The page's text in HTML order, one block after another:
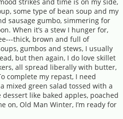
some type of bean soup and my
sausage gumbo, simmering for
When it’s a stew I hunger for,
thick, brown and full of
gumbos and stews, I usually
but then again, I do love skillet
all spread liberally with butter,
complete my repast, I need
mixed green salad tossed with a
like baked apples, poached
on, Old Man Winter, I’m ready for